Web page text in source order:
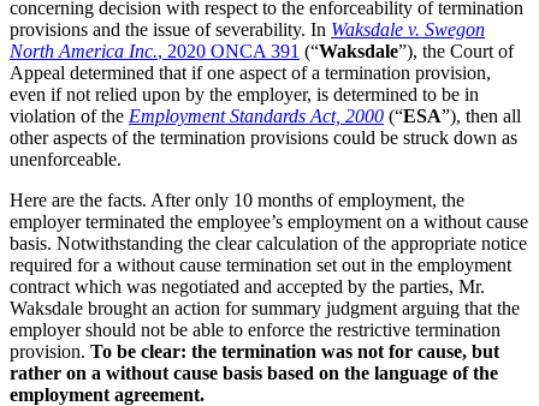
concerning decision with respect to the enforceability of termination
provisions and the issue of severability. In Waksdale v. Swegon
North America Inc., 2020 ONCA 391 (“Waksdale”), the Court of
Appeal determined that if one aspect of a termination provision,
even if not relied upon by the employer, is determined to be in
violation of the Employment Standards Act, 2000 (“ESA”), then all
other aspects of the termination provisions could be struck down as
unenforceable.
Here are the facts. After only 10 months of employment, the
employer terminated the employee’s employment on a without cause
basis. Notwithstanding the clear calculation of the appropriate notice
required for a without cause termination set out in the employment
contract which was negotiated and accepted by the parties, Mr.
Waksdale brought an action for summary judgment arguing that the
employer should not be able to enforce the restrictive termination
provision. To be clear: the termination was not for cause, but
rather on a without cause basis based on the language of the
employment agreement.